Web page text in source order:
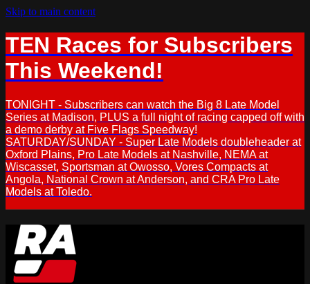
Skip to main content
TEN Races for Subscribers
This Weekend!
TONIGHT - Subscribers can watch the Big 8 Late Model
Series at Madison, PLUS a full night of racing capped off with
a demo derby at Five Flags Speedway!
SATURDAY/SUNDAY - Super Late Models doubleheader at
Oxford Plains, Pro Late Models at Nashville, NEMA at
Wiscasset, Sportsman at Owosso, Vores Compacts at
Angola, National Crown at Anderson, and CRA Pro Late
Models at Toledo.